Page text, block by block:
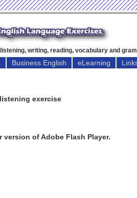
writing, reading, vocabulary and
Business English eLearning
exercise
of Adobe Flash Player.